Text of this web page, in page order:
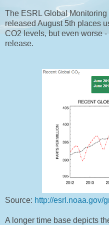
The ESRL Global
released August 5th places
CO2 levels, but even worse
release.
Source: http://esrl.noaa.gov/
A longer time base depicts